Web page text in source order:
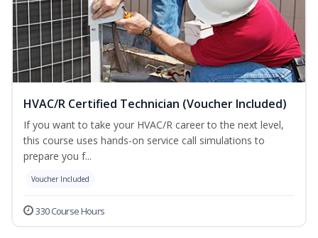
HVAC/R Certified Technician (Voucher Included)
If you want to take your HVAC/R career to the next level,
this course uses hands-on service call simulations to
prepare you f...
Voucher Included
330 Course Hours